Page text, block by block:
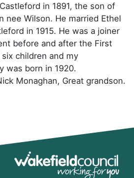
in 1891, the son of
nee Wilson. He married Ethel
in 1915. He was a joiner
before and after the First
children and my
was born in 1920.
Monaghan, Great grandson.